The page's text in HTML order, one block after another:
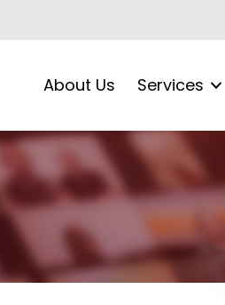
About Us Services